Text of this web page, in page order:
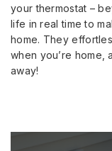
your thermostat –
life in real time to
home. They
when you’re home,
away!